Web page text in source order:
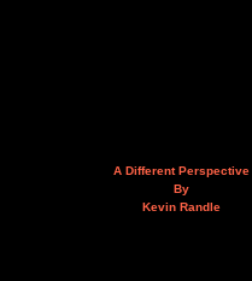
A Different Perspective
By
Kevin Randle